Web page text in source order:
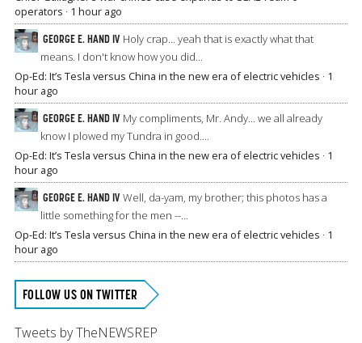
operators · 1 hour ago
GEORGE E. HAND IV Holy crap... yeah that is exactly what that
means. I don't know how you did...
Op-Ed: It’s Tesla versus China in the new era of electric vehicles · 1
hour ago
GEORGE E. HAND IV My compliments, Mr. Andy... we all already
know I plowed my Tundra in good....
Op-Ed: It’s Tesla versus China in the new era of electric vehicles · 1
hour ago
GEORGE E. HAND IV Well, da-yam, my brother; this photos has a
little something for the men --...
Op-Ed: It’s Tesla versus China in the new era of electric vehicles · 1
hour ago
FOLLOW US ON TWITTER
Tweets by TheNEWSREP